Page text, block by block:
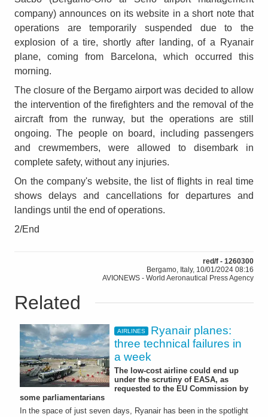
company) announces on its website in a short note that
operations are temporarily suspended due to the
explosion of a tire, shortly after landing, of a Ryanair
plane, coming from Barcelona, which occurred this
morning.
The closure of the Bergamo airport was decided to allow
the intervention of the firefighters and the removal of the
aircraft from the runway, but the operations are still
ongoing. The people on board, including passengers
and crewmembers, were allowed to disembark in
complete safety, without any injuries.
On the company's website, the list of flights in real time
shows delays and cancellations for departures and
landings until the end of operations.
2/End
red/f - 1260300
Bergamo, Italy, 10/01/2024 08:16
AVIONEWS - World Aeronautical Press Agency
Related
AIRLINES
Ryanair planes:
three technical failures in
a week
The low-cost airline could end up
under the scrutiny of EASA, as
requested to the EU Commission by
some parliamentarians
In the space of just seven days, Ryanair has been in the spotlight